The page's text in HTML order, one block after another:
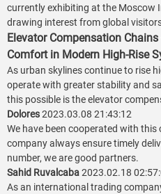
currently exhibiting at the Moscow
drawing interest from global
Elevator Compensation
Comfort in Modern High-Rise
As urban skylines continue to rise
operate with greater stability and
this possible is the elevator
Dolores2023.03.08 21:43:12
We have been cooperated with
company always ensure timely
number, we are good partners.
Sahid Ruvalcaba2023.02.18
As an international trading